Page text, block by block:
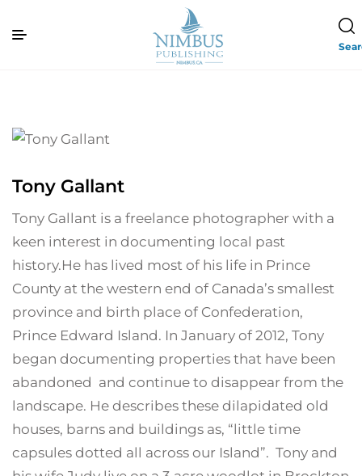
Tony Gallant
Tony Gallant is a freelance photographer with a
keen interest in documenting local past
history.He has lived most of his life in Prince
County at the western end of Canada’s smallest
province and birth place of Confederation,
Prince Edward Island. In January of 2012, Tony
began documenting properties that have been
abandoned and continue to disappear from the
landscape. He describes these dilapidated old
houses, barns and buildings as, “little time
capsules dotted all across our Island”. Tony and